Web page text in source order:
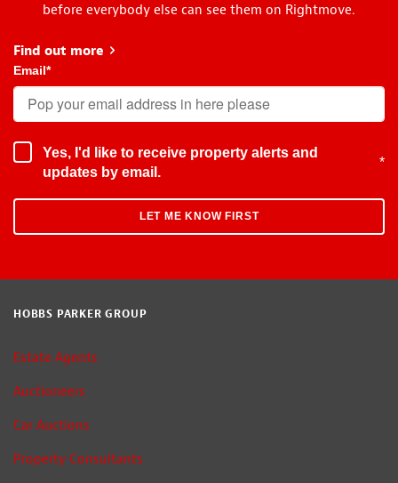
before everybody else can see them on Rightmove.
Find out more about Early Bird
Email*
Yes, I'd like to receive property alerts and
updates by email.
*
HOBBS PARKER GROUP
Estate Agents
Auctioneers
Car Auctions
Property Consultants